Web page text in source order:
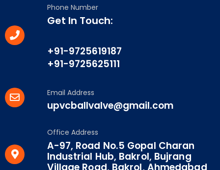
Phone Number
Get In Touch:
+91-9725619187
+91-9725625111
Email Address
upvcballvalve@gmail.com
Office Address
A-97, Road No.5 Gopal Charan
Industrial Hub, Bakrol, Bujrang